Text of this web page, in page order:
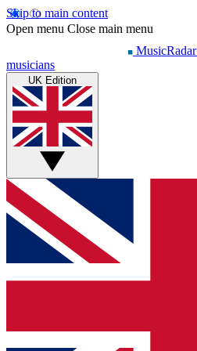
Skip to main content
Open menu Close main menu
MusicRadar
musicians
UK Edition